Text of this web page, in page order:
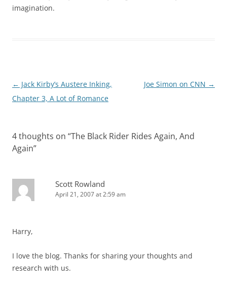
imagination.
Post
navigation
← Jack Kirby’s Austere Inking,
Chapter 3, A Lot of Romance
Joe Simon on CNN →
4 thoughts on “The Black Rider Rides Again, And
Again”
Scott Rowland
April 21, 2007 at 2:59 am
Harry,
I love the blog. Thanks for sharing your thoughts and
research with us.